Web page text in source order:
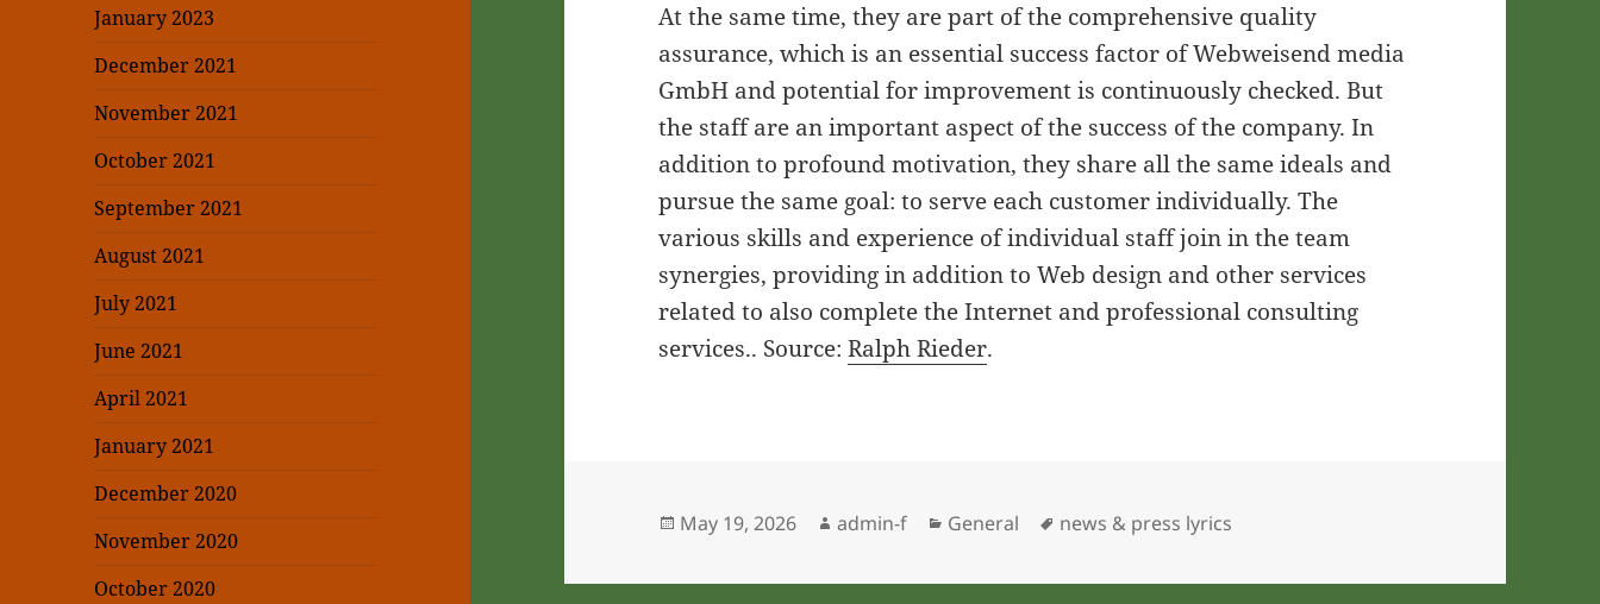
January 2023
December 2021
November 2021
October 2021
September 2021
August 2021
July 2021
June 2021
April 2021
January 2021
December 2020
November 2020
October 2020
At the same time, they are part of the comprehensive quality
assurance, which is an essential success factor of Webweisend media
GmbH and potential for improvement is continuously checked. But
the staff are an important aspect of the success of the company. In
addition to profound motivation, they share all the same ideals and
pursue the same goal: to serve each customer individually. The
various skills and experience of individual staff join in the team
synergies, providing in addition to Web design and other services
related to also complete the Internet and professional consulting
services.. Source:Ralph Rieder.
Posted
May 19, 2026 Author
admin-f Categories
General Tags
news & press lyrics